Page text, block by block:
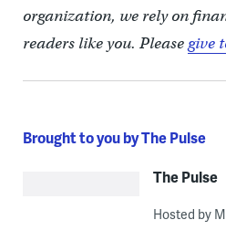
organization, we rely on
readers like you. Pleasegive
Brought to you by The Pulse
The Pulse
Hosted by